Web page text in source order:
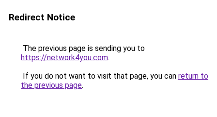
Redirect Notice
The previous page is sending you to
https://network4you.com.
If you do not want to visit that page, you can return to
the previous page.